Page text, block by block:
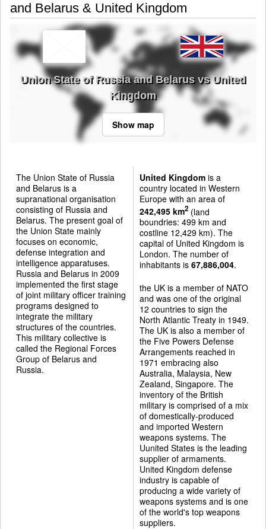
and Belarus & United Kingdom
Union State of Russia and Belarus vs United
Kingdom
Show map
The Union State of Russia
and Belarus is a
supranational organisation
consisting of Russia and
Belarus. The present goal of
the Union State mainly
focuses on economic,
defense integration and
intelligence apparatuses.
Russia and Belarus in 2009
implemented the first stage
of joint military officer training
programs designed to
integrate the military
structures of the countries.
This military collective is
called the Regional Forces
Group of Belarus and
Russia.
United Kingdomis a
country located in Western
Europe with an area of
242,495 km2(land
boundries: 499 km and
costline 12,429 km). The
capital of United Kingdom is
London. The number of
inhabitants is 67,886,004.
the UK is a member of NATO
and was one of the original
12 countries to sign the
North Atlantic Treaty in 1949.
The UK is also a member of
the Five Powers Defense
Arrangements reached in
1971 embracing also
Australia, Malaysia, New
Zealand, Singapore. The
inventory of the British
military is comprised of a mix
of domestically-produced
and imported Western
weapons systems. The
Uunited States is the leading
supplier of armaments.
United Kingdom defense
industry is capable of
producing a wide variety of
weapons systems and is one
of the world's top weapons
suppliers.